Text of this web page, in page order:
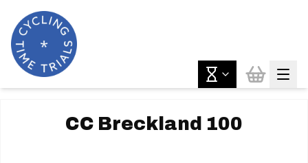
CC Breckland 100